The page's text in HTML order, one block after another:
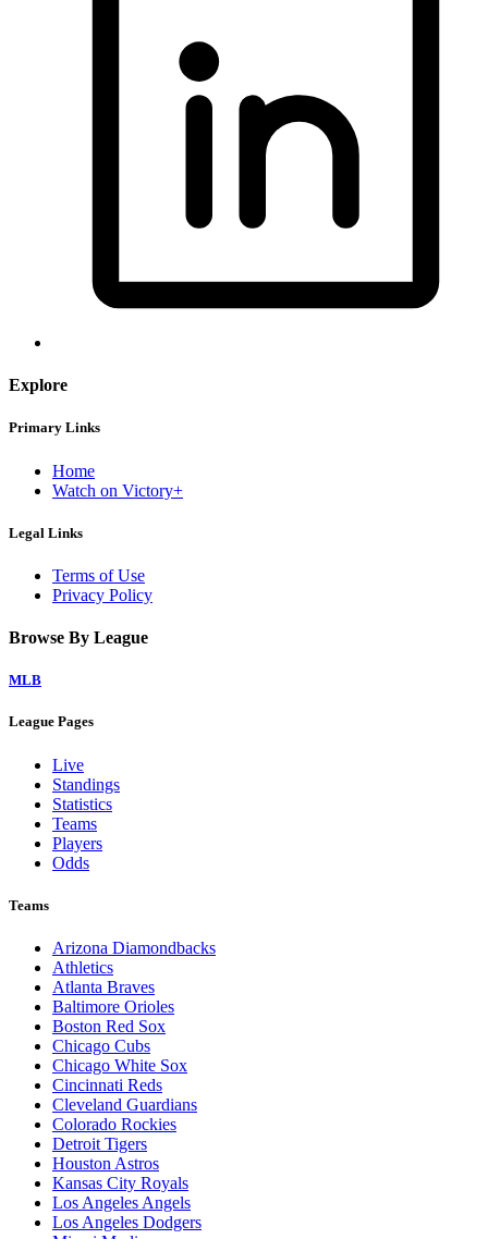
Explore
Primary Links
Home
Watch on Victory+
Legal Links
Terms of Use
Privacy Policy
Browse By League
MLB
League Pages
Live
Standings
Statistics
Teams
Players
Odds
Teams
Arizona Diamondbacks
Athletics
Atlanta Braves
Baltimore Orioles
Boston Red Sox
Chicago Cubs
Chicago White Sox
Cincinnati Reds
Cleveland Guardians
Colorado Rockies
Detroit Tigers
Houston Astros
Kansas City Royals
Los Angeles Angels
Los Angeles Dodgers